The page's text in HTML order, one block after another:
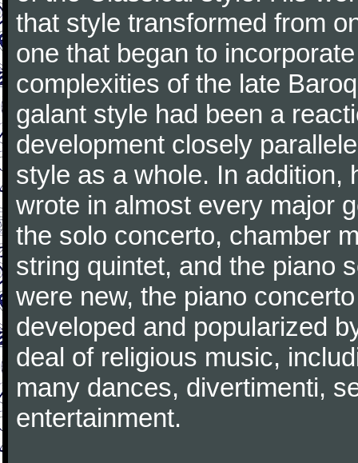
that style transformed from
one that began to
complexities of the late
galant style had been a
development closely
style as a whole. In addition,
wrote in almost every major
the solo concerto, chamber
string quintet, and the piano
were new, the piano
developed and popularized
deal of religious music,
many dances, divertimenti,
entertainment.